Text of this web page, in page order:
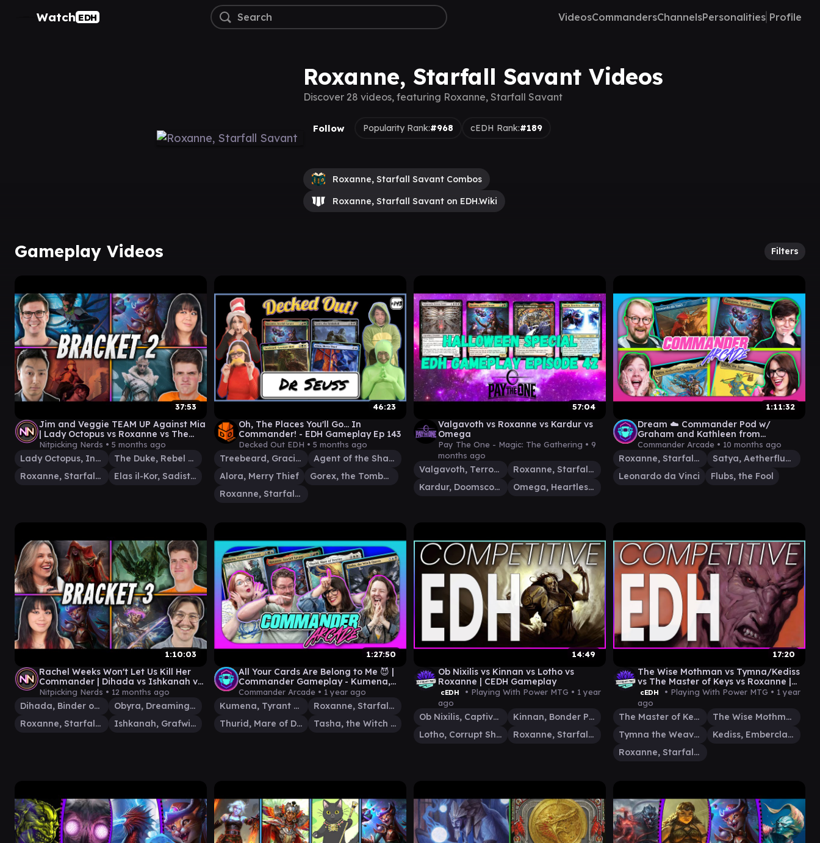
Watch EDH VideosCommandersChannelsPersonalities Profile
Roxanne, Starfall Savant Videos
Discover 28 videos, featuring Roxanne, Starfall Savant
Follow Popularity Rank:#968 cEDH Rank:#189
Roxanne, Starfall Savant Combos
Roxanne, Starfall Savant on EDH.Wiki
Gameplay Videos Filters
37:53
Jim and Veggie TEAM UP Against Mia
| Lady Octopus vs Roxanne vs The
Duke vs Elas Il-Kor
Nitpicking Nerds • 5 months ago
Lady Octopus, Inspired Inventor
The Duke, Rebel Sentry
Roxanne, Starfall Savant
Elas il-Kor, Sadistic Pilgrim
46:23
Oh, The Places You'll Go... In
Commander! - EDH Gameplay Ep 143
Decked Out EDH • 5 months ago
Treebeard, Gracious Host
Agent of the Shadow Thieves
Alora, Merry Thief
Gorex, the Tombshell
Roxanne, Starfall Savant
57:04
Valgavoth vs Roxanne vs Kardur vs
Omega
Pay The One - Magic: The Gathering • 9
months ago
Valgavoth, Terror Eater
Roxanne, Starfall Savant
Kardur, Doomscourge
Omega, Heartless Evolution
1:11:32
Dream ☁️ Commander Pod w/
Graham and Kathleen from
@LRRMTG | Satya v. Leonardo v.
Roxanne v. Flubs
Commander Arcade • 10 months ago
Roxanne, Starfall Savant
Satya, Aetherflux Genius
Leonardo da Vinci
Flubs, the Fool
1:10:03
Rachel Weeks Won't Let Us Kill Her
Commander | Dihada vs Ishkanah vs
Roxanne vs Obyra | Commander
Nitpicking Nerds • 12 months ago
Dihada, Binder of Wills
Obyra, Dreaming Duelist
Roxanne, Starfall Savant
Ishkanah, Grafwidow
1:27:50
All Your Cards Are Belong to Me 😈 |
Commander Gameplay - Kumena,
Roxanne, Thurid & Tasha | MTG
Commander Arcade • 1 year ago
Kumena, Tyrant of Orazca
Roxanne, Starfall Savant
Thurid, Mare of Destiny
Tasha, the Witch Queen
14:49
Ob Nixilis vs Kinnan vs Lotho vs
Roxanne | CEDH Gameplay
cEDH • Playing With Power MTG • 1 year
ago
Ob Nixilis, Captive Kingpin
Kinnan, Bonder Prodigy
Lotho, Corrupt Shirriff
Roxanne, Starfall Savant
17:20
The Wise Mothman vs Tymna/Kediss
vs The Master of Keys vs Roxanne |
CEDH Gameplay
cEDH • Playing With Power MTG • 1 year
ago
The Master of Keys
The Wise Mothman
Tymna the Weaver
Kediss, Emberclaw Familiar
Roxanne, Starfall Savant